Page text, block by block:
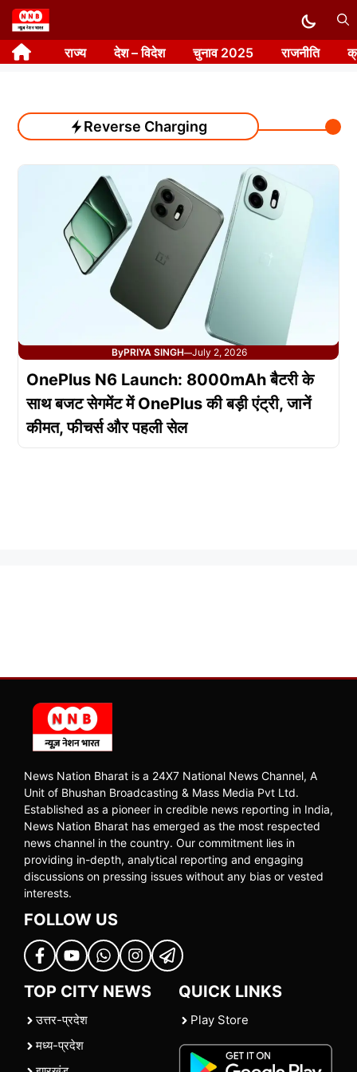
Skip
to
content राज्य देश – विदेश चुनाव 2025 राजनीति
Reverse Charging
ByPRIYA SINGH—July 2, 2026
OnePlus N6 Launch: 8000mAh बैटरी के
साथ बजट सेगमेंट में OnePlus की बड़ी एंट्री, जानें
कीमत, फीचर्स और पहली सेल
News Nation Bharat is a 24X7 National News Channel, A
Unit of Bhushan Broadcasting & Mass Media Pvt Ltd.
Established as a pioneer in credible news reporting in India,
News Nation Bharat has emerged as the most respected
news channel in the country. Our commitment lies in
providing in-depth, analytical reporting and engaging
discussions on pressing issues without any bias or vested
interests.
FOLLOW US
TOP CITY NEWS
उत्तर-प्रदेश
मध्य-प्रदेश
QUICK LINKS
Play Store